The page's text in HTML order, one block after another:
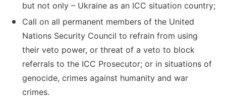
but not only – Ukraine as an ICC situation country;
Call on all permanent members of the United
Nations Security Council to refrain from using
their veto power, or threat of a veto to block
referrals to the ICC Prosecutor; or in situations of
genocide, crimes against humanity and war
crimes.